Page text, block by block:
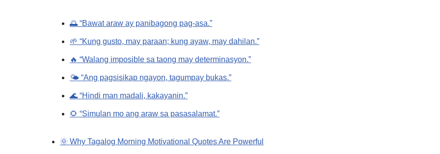
🌅 “Bawat araw ay panibagong pag-asa.”
🌱 “Kung gusto, may paraan; kung ayaw, may dahilan.”
🔥 “Walang imposible sa taong may determinasyon.”
🌤️ “Ang pagsisikap ngayon, tagumpay bukas.”
🌊 “Hindi man madali, kakayanin.”
🌻 “Simulan mo ang araw sa pasasalamat.”
🌞 Why Tagalog Morning Motivational Quotes Are Powerful